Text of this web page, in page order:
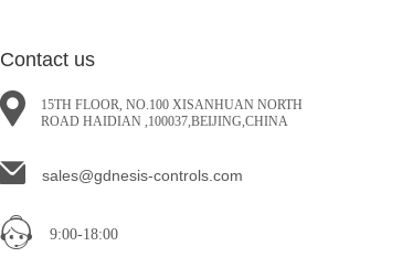
Contact us
9:00-18:00
sales@gdnesis-controls.com
15TH FLOOR, NO.100 XISANHUAN NORTH
ROAD HAIDIAN ,100037,BEIJING,CHINA